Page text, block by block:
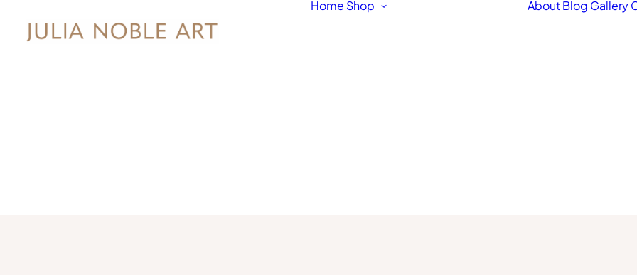
Home Shop About Blog Gallery